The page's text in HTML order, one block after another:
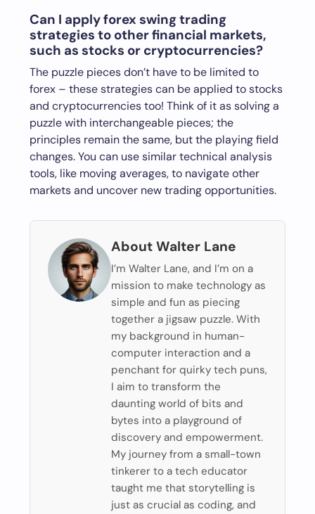
Can I apply forex swing trading
strategies to other financial markets,
such as stocks or cryptocurrencies?
The puzzle pieces don’t have to be limited to
forex – these strategies can be applied to stocks
and cryptocurrencies too! Think of it as solving a
puzzle with interchangeable pieces; the
principles remain the same, but the playing field
changes. You can use similar technical analysis
tools, like moving averages, to navigate other
markets and uncover new trading opportunities.
About Walter Lane
I’m Walter Lane, and I’m on a
mission to make technology as
simple and fun as piecing
together a jigsaw puzzle. With
my background in human-
computer interaction and a
penchant for quirky tech puns,
I aim to transform the
daunting world of bits and
bytes into a playground of
discovery and empowerment.
My journey from a small-town
tinkerer to a tech educator
taught me that storytelling is
just as crucial as coding, and